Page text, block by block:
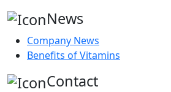
News
Company News
Benefits of Vitamins
Contact